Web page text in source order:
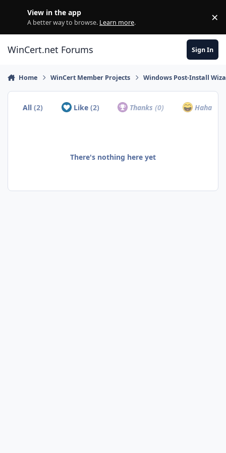
View in the app
A better way to browse. Learn more. ×
WinCert.net Forums Sign In
Home WinCert Member Projects Windows Post-Install
All(2) Like (2) Thanks(0) Haha
There's nothing here yet